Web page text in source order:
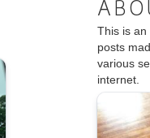
This is an
posts
various
internet.